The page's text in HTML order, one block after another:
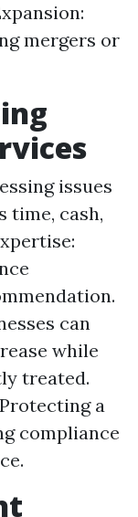
mergers or
issues
time, cash,
can
while
treated.
a
compliance